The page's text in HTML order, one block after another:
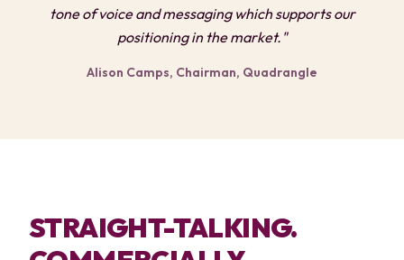
tone of voice and messaging which supports our
positioning in the market."
Alison Camps, Chairman, Quadrangle
STRAIGHT-TALKING.